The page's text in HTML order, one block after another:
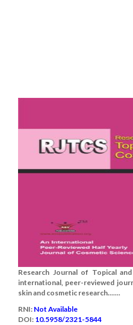
Research Journal of Topical
international, peer-reviewed
skin and cosmetic research.......
RNI: Not Available
DOI: 10.5958/2321-5844